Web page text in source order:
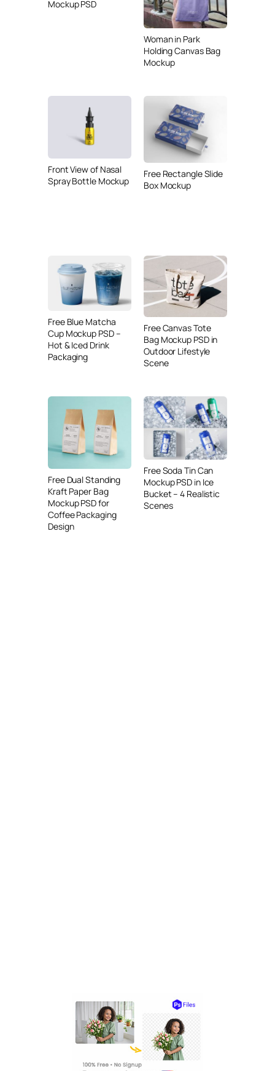
Mockup PSD
Woman in Park
Holding Canvas Bag
Mockup
Front View of Nasal
Spray Bottle Mockup
Free Rectangle Slide
Box Mockup
Free Blue Matcha
Cup Mockup PSD –
Hot & Iced Drink
Packaging
Free Canvas Tote
Bag Mockup PSD in
Outdoor Lifestyle
Scene
Free Dual Standing
Kraft Paper Bag
Mockup PSD for
Coffee Packaging
Design
Free Soda Tin Can
Mockup PSD in Ice
Bucket – 4 Realistic
Scenes